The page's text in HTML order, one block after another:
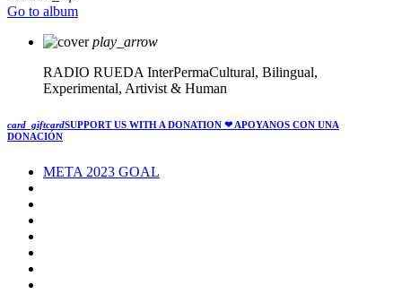
Go to album
play_arrow
RADIO RUEDA InterPermaCultural, Bilingual,
Experimental, Artivist & Human
card_giftcardSUPPORT US WITH A DONATION ❤ APOYANOS CON UNA
DONACIÓN
META 2023 GOAL